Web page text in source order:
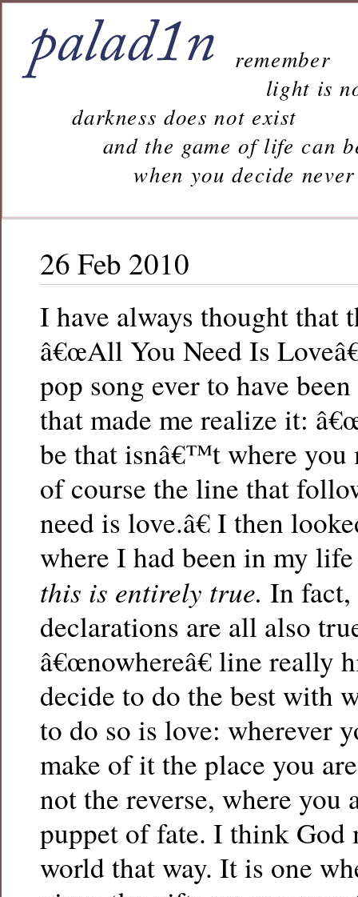
remember
light is
darkness does not exist
and the game of life can
when you decide never to
26 Feb 2010
I have always thought that
â€œAll You Need Is
pop song ever to have
that made me realize it:
be that isnâ€™t where you
of course the line that
need is love.â€ I then
where I had been in my
this is entirely true. In
declarations are all also
â€œnowhereâ€ line really
decide to do the best with
to do so is love: wherever
make of it the place you
not the reverse, where you
puppet of fate. I think God
world that way. It is one